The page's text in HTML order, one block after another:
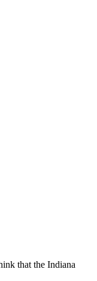
that the Indiana